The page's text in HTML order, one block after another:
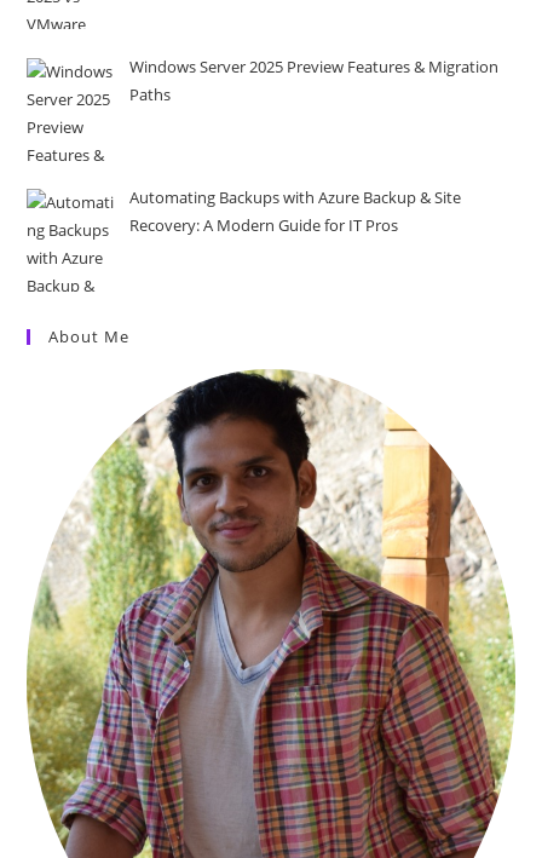
Windows Server 2025 Preview Features & Migration
Paths
Automating Backups with Azure Backup & Site
Recovery: A Modern Guide for IT Pros
About Me